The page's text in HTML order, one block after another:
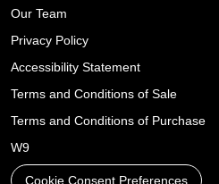
Our Team
Privacy Policy
Accessibility Statement
Terms and Conditions of Sale
Terms and Conditions of Purchase
W9
Cookie Consent Preferences